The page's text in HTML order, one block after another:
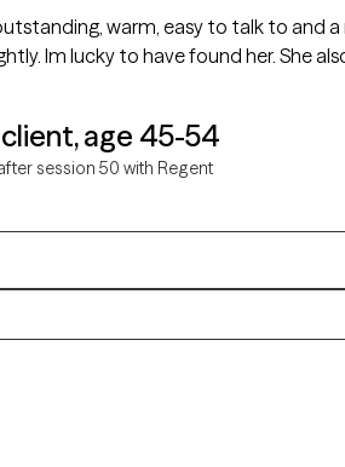
when to tread lightly. Im lucky to have
age 45-54
session 50 with Regent